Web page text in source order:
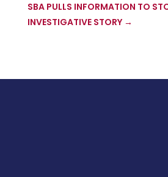
SBA PULLS INFORMATION TO
INVESTIGATIVE STORY→